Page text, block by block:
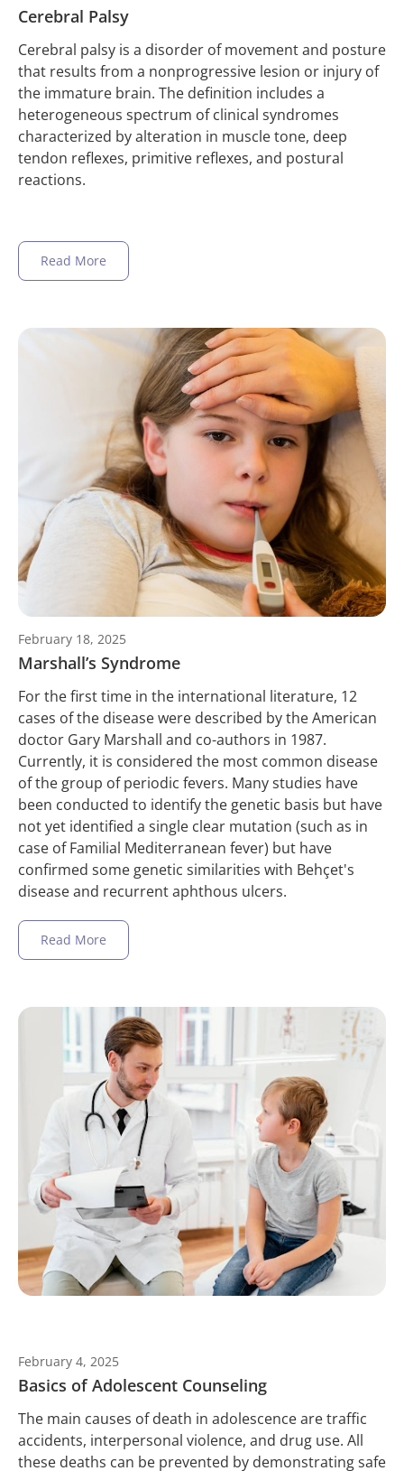
Cerebral Palsy
Cerebral palsy is a disorder of movement and posture
that results from a nonprogressive lesion or injury of
the immature brain. The definition includes a
heterogeneous spectrum of clinical syndromes
characterized by alteration in muscle tone, deep
tendon reflexes, primitive reflexes, and postural
reactions.
Read More
February 18, 2025
Marshall’s Syndrome
For the first time in the international literature, 12
cases of the disease were described by the American
doctor Gary Marshall and co-authors in 1987.
Currently, it is considered the most common disease
of the group of periodic fevers. Many studies have
been conducted to identify the genetic basis but have
not yet identified a single clear mutation (such as in
case of Familial Mediterranean fever) but have
confirmed some genetic similarities with Behçet's
disease and recurrent aphthous ulcers.
Read More
February 4, 2025
Basics of Adolescent Counseling
The main causes of death in adolescence are traffic
accidents, interpersonal violence, and drug use. All
these deaths can be prevented by demonstrating safe